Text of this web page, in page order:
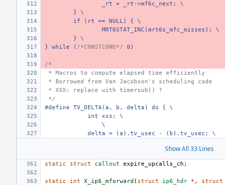
_rt = _rt->mf6c_next; \
} \
if (rt == NULL) { \
MRT6STAT_INC(mrt6s_mfc_misses); \
} \
} while ( /*CONSTCOND*/ 0)
/*
* Macros to compute elapsed time efficiently
* Borrowed from Van Jacobson's scheduling code
* XXX: replace with timersub() ?
*/
#define TV_DELTA(a, b, delta) do { \
    int xxs; \
\
    delta = (a).tv_usec - (b).tv_usec; \
Show All 33 Lines
static struct callout expire_upcalls_ch ;
static int X_ip6_mforward ( struct ip6_hdr * , struct